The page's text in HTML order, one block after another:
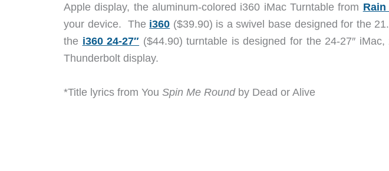
Apple display, the aluminum-colored i360 iMac Turntable from Rain
your device. The i360 ($39.90) is a swivel base designed for the
the i360 24-27″ ($44.90) turntable is designed for the 24-27″
Thunderbolt display.
*Title lyrics from You Spin Me Roundby Dead or Alive